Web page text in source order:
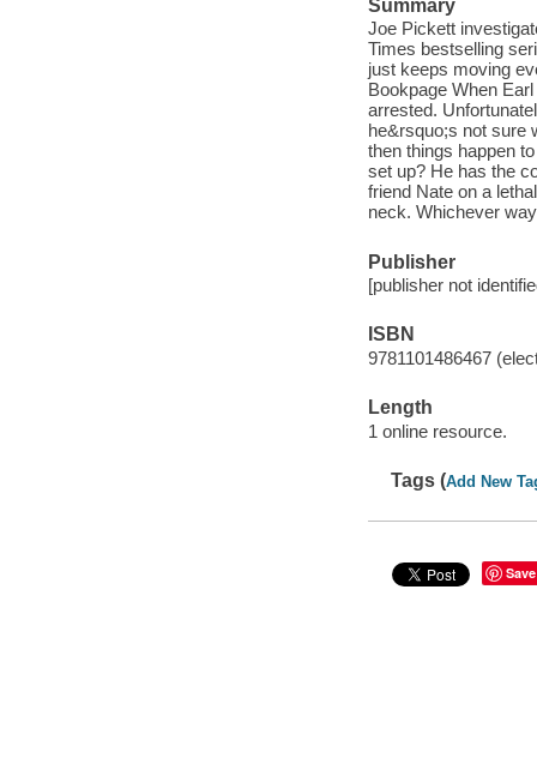
Summary
Joe Pickett
Times bestselling
just keeps moving
Bookpage When
arrested.
he&rsquo;s not sure
then things happen
set up? He has the
friend Nate on a
neck. Whichever
Publisher
[publisher not
ISBN
9781101486467
Length
1 online resource.
Tags (Add New
Save